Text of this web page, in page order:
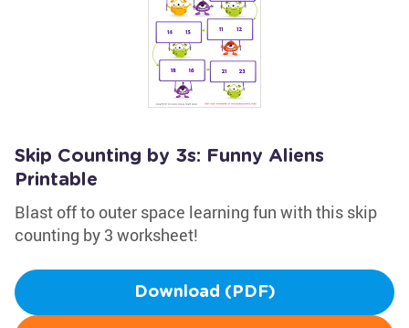
Skip Counting by 3s: Funny Aliens
Printable
Blast off to outer space learning fun with this skip
counting by 3 worksheet!
Download (PDF)